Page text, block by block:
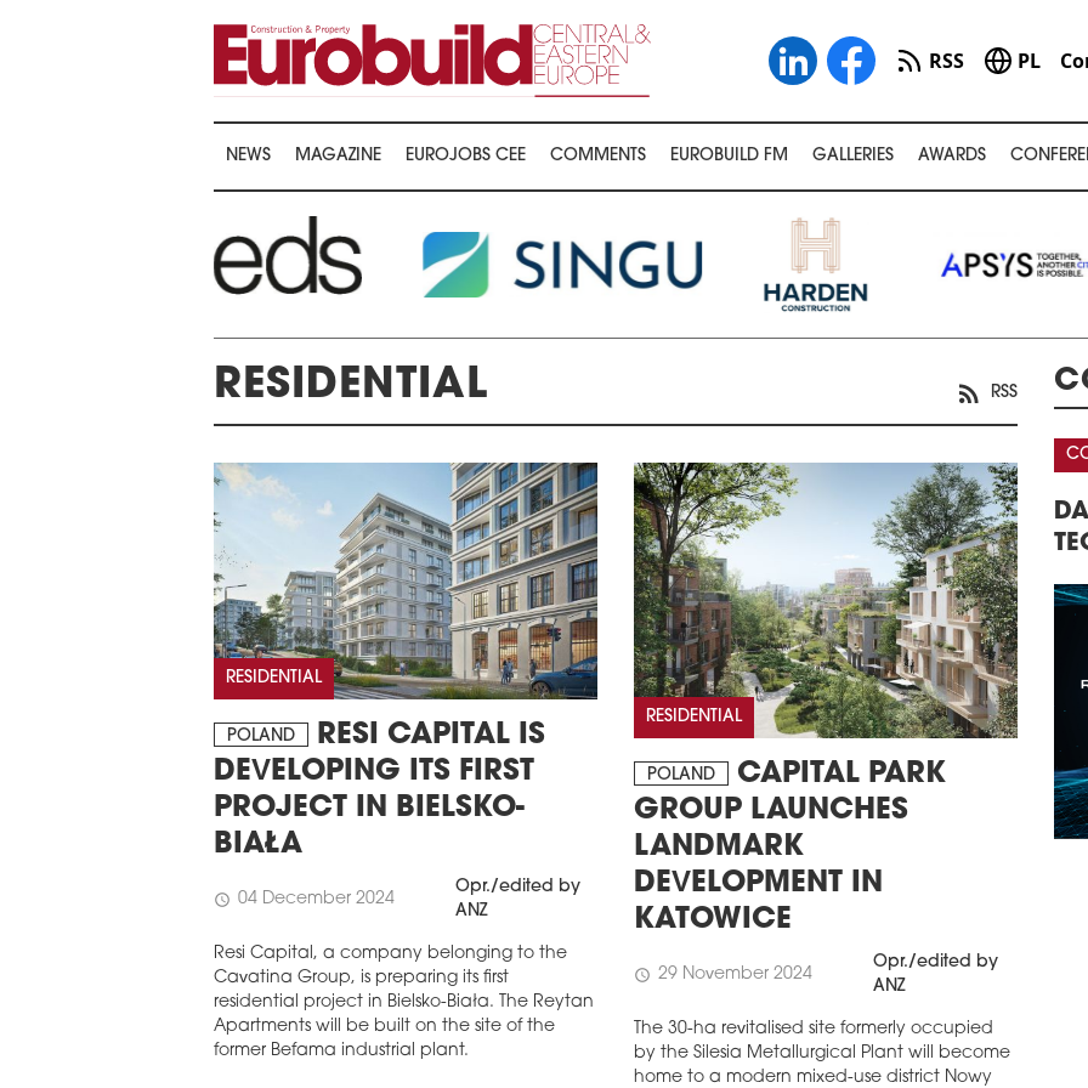
RSS PL
NEWS MAGAZINE EUROJOBS CEE COMMENTS EUROBUILD FM GALLERIES AWARDS
RESIDENTIAL RSS
RESIDENTIAL
POLAND
RESI CAPITAL IS
DEVELOPING ITS FIRST
PROJECT IN BIELSKO-
BIAŁA
schedule 04 December 2024
Opr./edited by
ANZ
Resi Capital, a company belonging to the
Cavatina Group, is preparing its first
residential project in Bielsko-Biała. The Reytan
Apartments will be built on the site of the
former Befama industrial plant.
RESIDENTIAL
POLAND
CAPITAL PARK
GROUP LAUNCHES
LANDMARK
DEVELOPMENT IN
KATOWICE
schedule 29 November 2024
Opr./edited by
ANZ
The 30-ha revitalised site formerly occupied
by the Silesia Metallurgical Plant will become
home to a modern mixed-use district Nowy
16TH CENTRAL &
AWARDS 2026
THE 22ND CEE WAREHOUSE &
LOGISTICS CONFERENCE
DATA CENTERS – REAL ESTATE,
TECHNOLOGY, INVESTMENTS